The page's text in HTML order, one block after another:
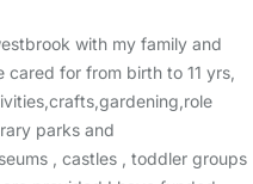
with my family and
for from birth to 11 yrs,
parks and
, castles , toddler groups